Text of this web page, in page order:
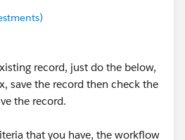
record, just do the below,
save the record then check the
the record.
that you have, the workflow